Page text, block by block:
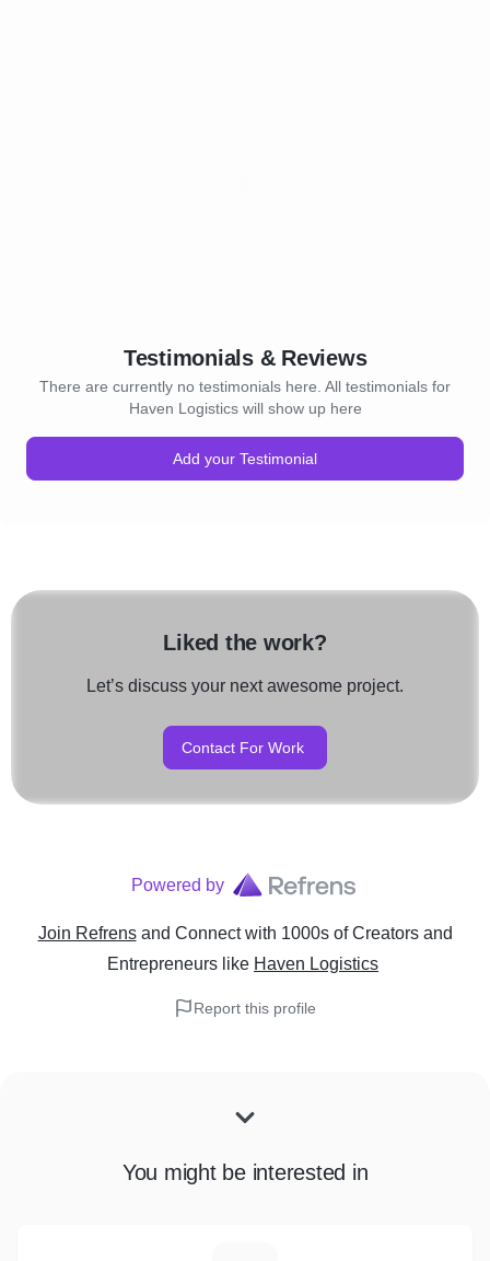
Testimonials & Reviews
There are currently no testimonials here. All testimonials for
Haven Logistics will show up here
Add your Testimonial
Liked the work?
Let’s discuss your next awesome project.
Contact For Work
Powered by
Join Refrens and Connect with 1000s of Creators and
Entrepreneurs like Haven Logistics
Report this profile
You might be interested in